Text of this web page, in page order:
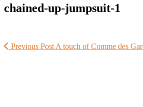
chained-up-jumpsuit-1
Previous Post A touch of Comme des